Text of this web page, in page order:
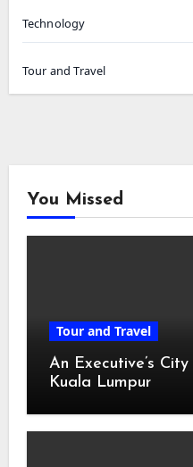
Technology
Tour and Travel
You Missed
Tour and Travel
An Executive’s
Kuala Lumpur